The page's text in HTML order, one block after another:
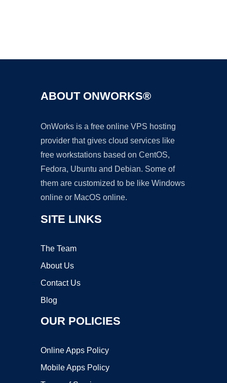
ABOUT ONWORKS®
OnWorks is a free online VPS hosting
provider that gives cloud services like
free workstations based on CentOS,
Fedora, Ubuntu and Debian. Some of
them are customized to be like Windows
online or MacOS online.
SITE LINKS
The Team
About Us
Contact Us
Blog
OUR POLICIES
Online Apps Policy
Mobile Apps Policy